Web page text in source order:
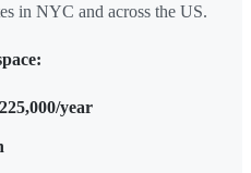
in NYC and across the US.
year